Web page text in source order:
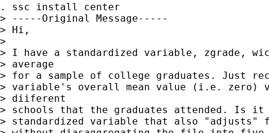
. ssc install center
> -----Original Message-----
> Hi,
>
> I have a standardized variable, zgrade,
> average
> for a sample of college graduates. Just
> variable's overall mean value (i.e. zero)
> diiferent
> schools that the graduates attended. Is it
> standardized variable that also "adjusts"